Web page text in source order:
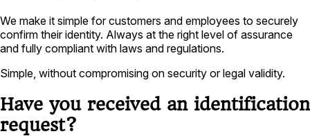
We make it simple for customers and employees to securely
confirm their identity. Always at the right level of assurance
and fully compliant with laws and regulations.
Simple, without compromising on security or legal validity.
Have you received an identification
request?